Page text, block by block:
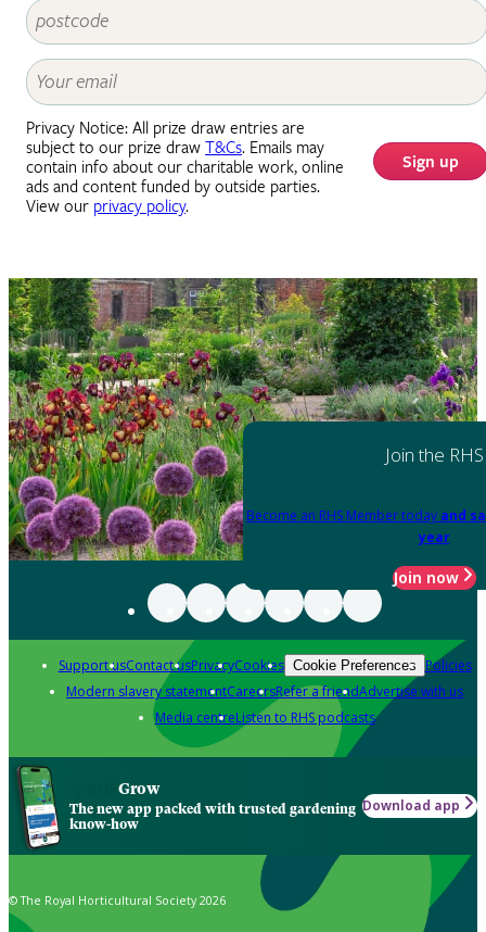
Privacy Notice: All prize draw entries are
subject to our prize drawT&Cs. Emails may
contain info about our charitable work, online
ads and content funded by outside parties.
View our privacy policy.
Sign up
Join the RHS
Become an RHS Member today and
year
Join now
Support usContact usPrivacyCookies Cookie Preferences Policies
Modern slavery statementCareersRefer a friendAdvertise with us
Media centreListen to RHS podcasts
Grow
The new app packed with trusted gardening
know-how
Download app
© The Royal Horticultural Society 2026